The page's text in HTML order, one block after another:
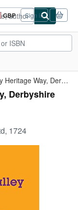
GBP
Site
shopping
preferences
Sign in
The Derwent Valley Heritage Way, Derbyshire
Derbyshire
1724